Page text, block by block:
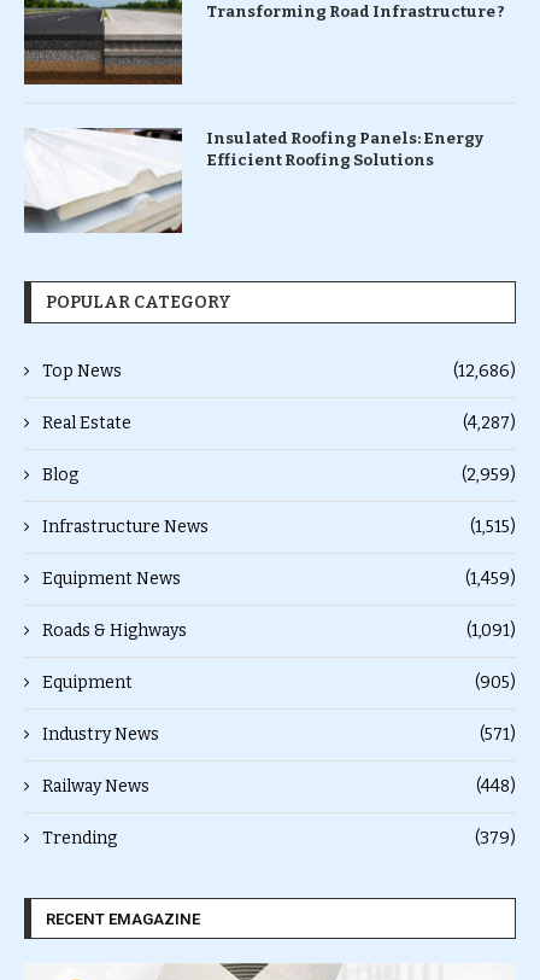
Transforming Road Infrastructure ?
Insulated Roofing Panels: Energy
Efficient Roofing Solutions
POPULAR CATEGORY
Top News (12,686)
Real Estate (4,287)
Blog (2,959)
Infrastructure News (1,515)
Equipment News (1,459)
Roads & Highways (1,091)
Equipment (905)
Industry News (571)
Railway News (448)
Trending (379)
RECENT EMAGAZINE